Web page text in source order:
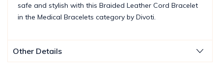
safe and stylish with this Braided Leather Cord Bracelet
in the Medical Bracelets category by Divoti.
Other Details